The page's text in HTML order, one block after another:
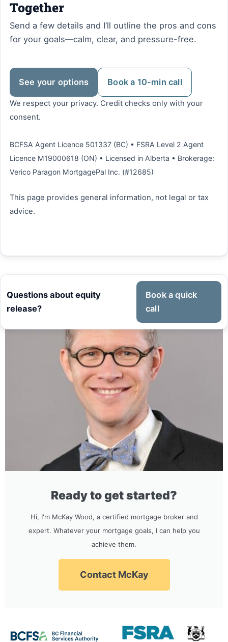
Together
Send a few details and I’ll outline the pros and cons
for your goals—calm, clear, and pressure-free.
See your options Book a 10-min call
We respect your privacy. Credit checks only with your
consent.
BCFSA Agent Licence 501337 (BC) • FSRA Level 2 Agent
Licence M19000618 (ON) • Licensed in Alberta • Brokerage:
Verico Paragon MortgagePal Inc. (#12685)
This page provides general information, not legal or tax
advice.
Questions about equity
release?
Book a quick
call
Ready to get started?
Hi, I'm McKay Wood, a certified mortgage broker and
expert. Whatever your mortgage goals, I can help you
achieve them.
Contact McKay